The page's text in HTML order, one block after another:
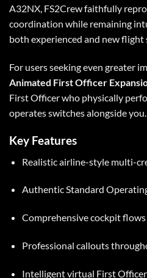
A32NX, FS2Crew faithfully
coordination while remaining
both experienced and new
For users seeking even greater
Animated First Officer
First Officer who physically
operates switches alongside you.
Key Features
Realistic airline-style multi-
Authentic Standard
Comprehensive cockpit
Professional callouts
Intelligent virtual First Officer